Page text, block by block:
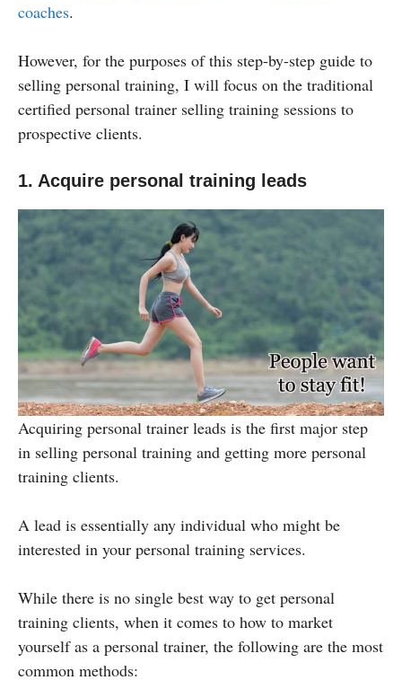
coaches.
However, for the purposes of this step-by-step guide to
selling personal training, I will focus on the traditional
certified personal trainer selling training sessions to
prospective clients.
1. Acquire personal training leads
Acquiring personal trainer leads is the first major step
in selling personal training and getting more personal
training clients.
A lead is essentially any individual who might be
interested in your personal training services.
While there is no single best way to get personal
training clients, when it comes to how to market
yourself as a personal trainer, the following are the most
common methods: